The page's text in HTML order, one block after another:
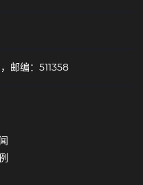
邮编：511358